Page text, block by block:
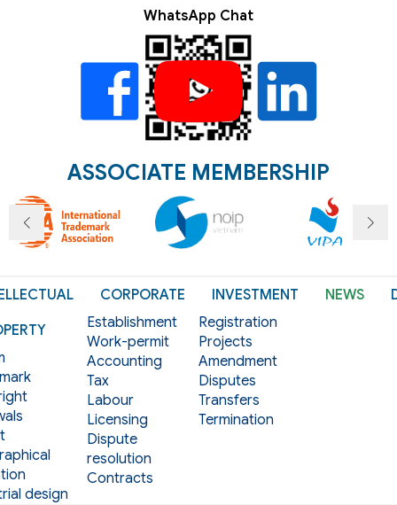
WhatsApp Chat
ASSOCIATE MEMBERSHIP
design
CORPORATE
Establishment
Work-permit
Accounting
Tax
Labour
Licensing
Dispute
resolution
Contracts
INVESTMENT
Registration
Projects
Amendment
Disputes
Transfers
Termination
NEWS